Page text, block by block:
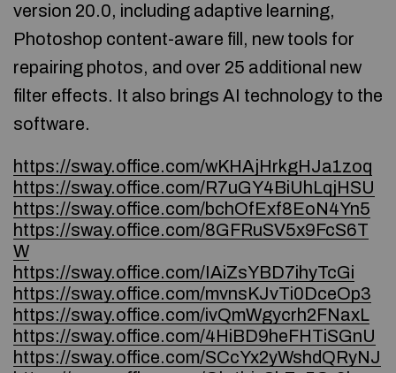
version 20.0, including adaptive learning,
Photoshop content-aware fill, new tools for
repairing photos, and over 25 additional new
filter effects. It also brings AI technology to the
software.
https://sway.office.com/wKHAjHrkgHJa1zoq
https://sway.office.com/R7uGY4BiUhLqjHSU
https://sway.office.com/bchOfExf8EoN4Yn5
https://sway.office.com/8GFRuSV5x9FcS6T
W
https://sway.office.com/IAiZsYBD7ihyTcGi
https://sway.office.com/mvnsKJvTi0DceOp3
https://sway.office.com/ivQmWgycrh2FNaxL
https://sway.office.com/4HiBD9heFHTiSGnU
https://sway.office.com/SCcYx2yWshdQRyNJ